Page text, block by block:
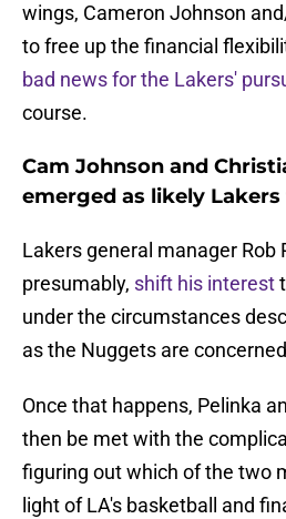
wings, Cameron Johnson
to free up the financial
bad news for the Lakers'
course.
Cam Johnson and
emerged as likely
Lakers general manager Rob
presumably, shift his interest
under the circumstances
as the Nuggets are
Once that happens, Pelinka
then be met with the
figuring out which of the two
light of LA's basketball and